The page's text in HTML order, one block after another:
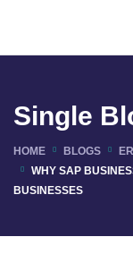
Single
HOME BLOGS
WHY SAP
BUSINESSES